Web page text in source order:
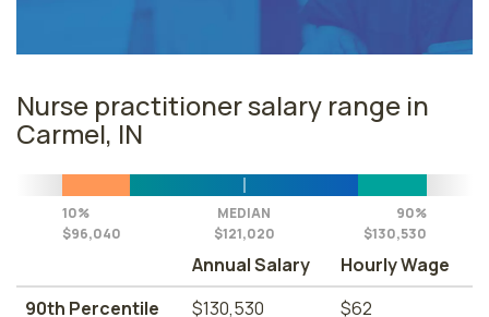
Nurse practitioner salary range in
Carmel, IN
10%
$96,040
MEDIAN
$121,020
90%
$130,530
Annual Salary
Hourly Wage
90th Percentile
$130,530
$62